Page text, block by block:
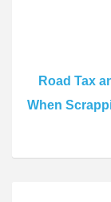
Road Tax
When